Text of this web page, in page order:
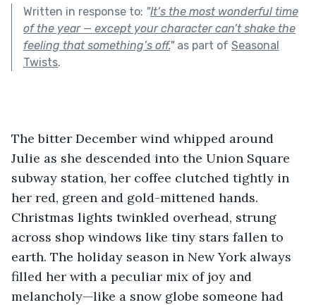
Written in response to: "It’s the most wonderful time
of the year — except your character can’t shake the
feeling that something’s off."as part of Seasonal
Twists.
The bitter December wind whipped around
Julie as she descended into the Union Square
subway station, her coffee clutched tightly in
her red, green and gold-mittened hands.
Christmas lights twinkled overhead, strung
across shop windows like tiny stars fallen to
earth. The holiday season in New York always
filled her with a peculiar mix of joy and
melancholy—like a snow globe someone had